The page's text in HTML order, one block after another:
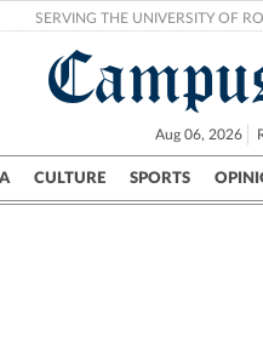
SERVING THE UNIVERSITY OF
Aug 06, 2026
CULTURE SPORTS
Campus City UR Politics